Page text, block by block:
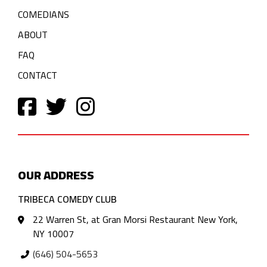
COMEDIANS
ABOUT
FAQ
CONTACT
OUR ADDRESS
TRIBECA COMEDY CLUB
22 Warren St, at Gran Morsi Restaurant New York,
NY 10007
(646) 504-5653